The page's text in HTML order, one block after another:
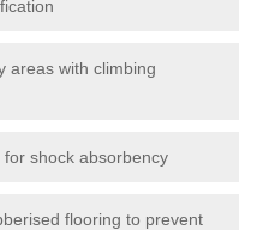
areas with climbing
shock absorbency
flooring to prevent